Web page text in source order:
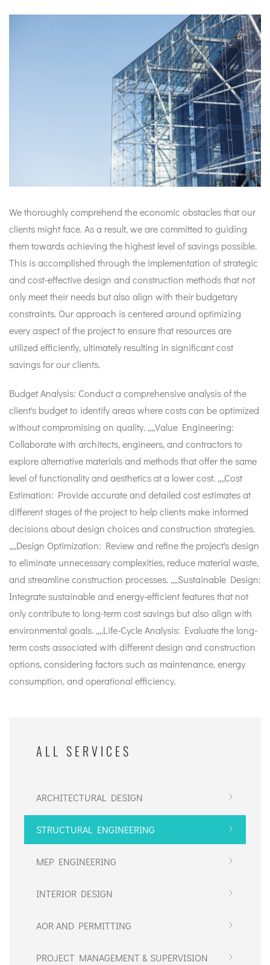
We thoroughly comprehend the economic obstacles that our
clients might face. As a result, we are committed to guiding
them towards achieving the highest level of savings possible.
This is accomplished through the implementation of strategic
and cost-effective design and construction methods that not
only meet their needs but also align with their budgetary
constraints. Our approach is centered around optimizing
every aspect of the project to ensure that resources are
utilized efficiently, ultimately resulting in significant cost
savings for our clients.
Budget Analysis: Conduct a comprehensive analysis of the
client's budget to identify areas where costs can be optimized
without compromising on quality. ,,,,Value Engineering:
Collaborate with architects, engineers, and contractors to
explore alternative materials and methods that offer the same
level of functionality and aesthetics at a lower cost. ,,,,Cost
Estimation: Provide accurate and detailed cost estimates at
different stages of the project to help clients make informed
decisions about design choices and construction strategies.
,,,,Design Optimization: Review and refine the project's design
to eliminate unnecessary complexities, reduce material waste,
and streamline construction processes. ,,,,Sustainable Design:
Integrate sustainable and energy-efficient features that not
only contribute to long-term cost savings but also align with
environmental goals. ,,,,Life-Cycle Analysis: Evaluate the long-
term costs associated with different design and construction
options, considering factors such as maintenance, energy
consumption, and operational efficiency.
ALL SERVICES
ARCHITECTURAL DESIGN
STRUCTURAL ENGINEERING
MEP ENGINEERING
INTERIOR DESIGN
AOR AND PERMITTING
PROJECT MANAGEMENT & SUPERVISION